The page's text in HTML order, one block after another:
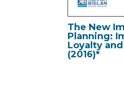
The New
Planning:
Loyalty
(2016)*